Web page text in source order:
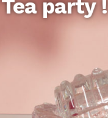
Tea party !